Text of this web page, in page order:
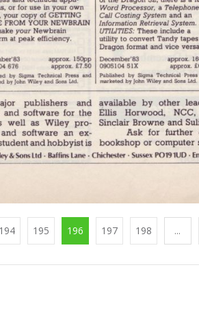
194 195 196 197 198 ...